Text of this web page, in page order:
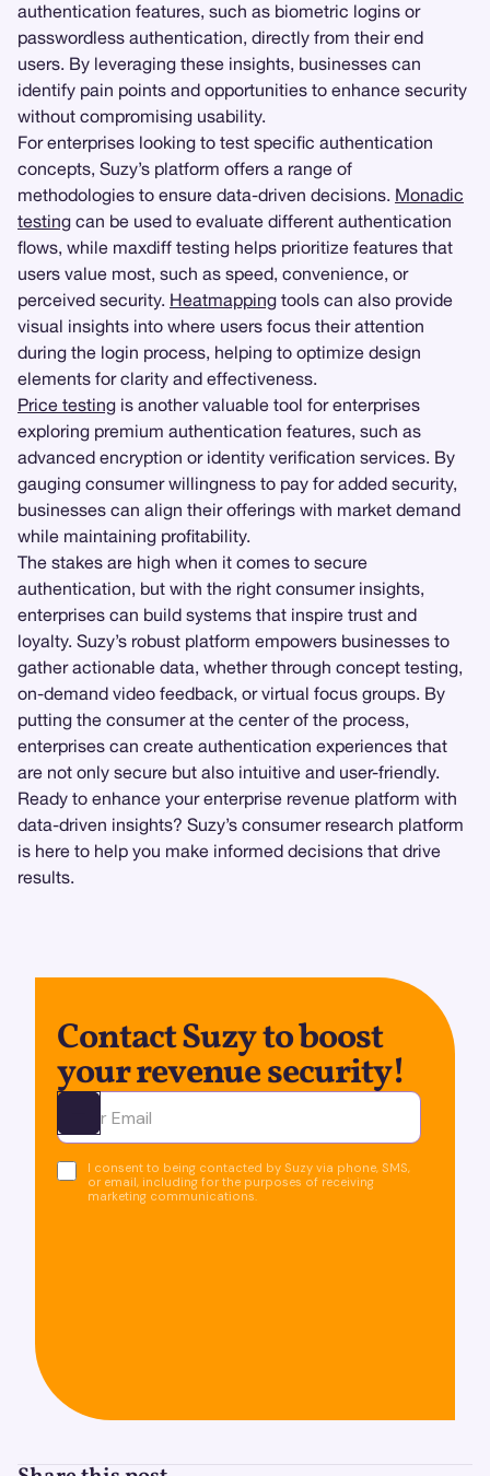
authentication features, such as biometric logins or
passwordless authentication, directly from their end
users. By leveraging these insights, businesses can
identify pain points and opportunities to enhance security
without compromising usability.
For enterprises looking to test specific authentication
concepts, Suzy’s platform offers a range of
methodologies to ensure data-driven decisions. Monadic
testing can be used to evaluate different authentication
flows, while maxdiff testing helps prioritize features that
users value most, such as speed, convenience, or
perceived security. Heatmapping tools can also provide
visual insights into where users focus their attention
during the login process, helping to optimize design
elements for clarity and effectiveness.
Price testing is another valuable tool for enterprises
exploring premium authentication features, such as
advanced encryption or identity verification services. By
gauging consumer willingness to pay for added security,
businesses can align their offerings with market demand
while maintaining profitability.
The stakes are high when it comes to secure
authentication, but with the right consumer insights,
enterprises can build systems that inspire trust and
loyalty. Suzy’s robust platform empowers businesses to
gather actionable data, whether through concept testing,
on-demand video feedback, or virtual focus groups. By
putting the consumer at the center of the process,
enterprises can create authentication experiences that
are not only secure but also intuitive and user-friendly.
Ready to enhance your enterprise revenue platform with
data-driven insights? Suzy’s consumer research platform
is here to help you make informed decisions that drive
results.
Contact Suzy to boost
your revenue security!
Ota yhteyttä
I consent to being contacted by Suzy via phone, SMS,
or email, including for the purposes of receiving
marketing communications.